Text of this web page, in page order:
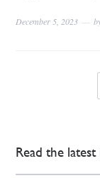
December 5, 2023
Read the latest